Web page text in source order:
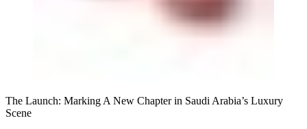
The Launch: Marking A New Chapter in Saudi Arabia’s Luxury
Scene